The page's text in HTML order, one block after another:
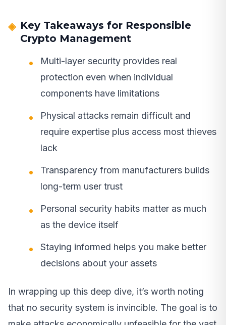
Key Takeaways for Responsible
Crypto Management
Multi-layer security provides real
protection even when individual
components have limitations
Physical attacks remain difficult and
require expertise plus access most thieves
lack
Transparency from manufacturers builds
long-term user trust
Personal security habits matter as much
as the device itself
Staying informed helps you make better
decisions about your assets
In wrapping up this deep dive, it’s worth noting
that no security system is invincible. The goal is to